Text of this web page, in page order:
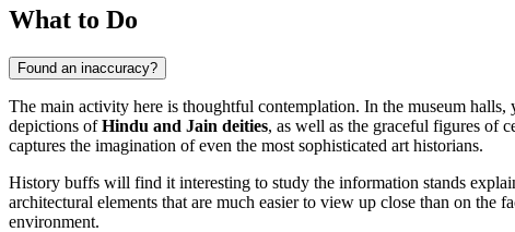
What to Do
Found an inaccuracy?
The main activity here is thoughtful contemplation. In the museum
depictions ofHindu and Jain deities, as well as the graceful figures of
captures the imagination of even the most sophisticated art historians.
History buffs will find it interesting to study the information stands
architectural elements that are much easier to view up close than on the
environment.